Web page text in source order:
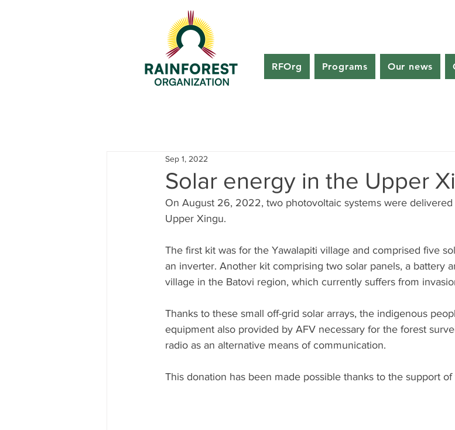
RFOrg Programs Our news
Solar energy in the Upper
Sep 1, 2022
On August 26, 2022, two photovoltaic systems were
Upper Xingu.
The first kit was for the Yawalapiti village and comprised five
an inverter. Another kit comprising two solar panels, a battery
village in the Batovi region, which currently suffers from
Thanks to these small off-grid solar arrays, the indigenous
equipment also provided by AFV necessary for the forest
radio as an alternative means of communication.
This donation has been made possible thanks to the support of